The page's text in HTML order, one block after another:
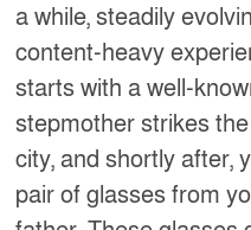
a while, steadily
content-heavy
starts with a well-
stepmother strikes
city, and shortly after,
pair of glasses from